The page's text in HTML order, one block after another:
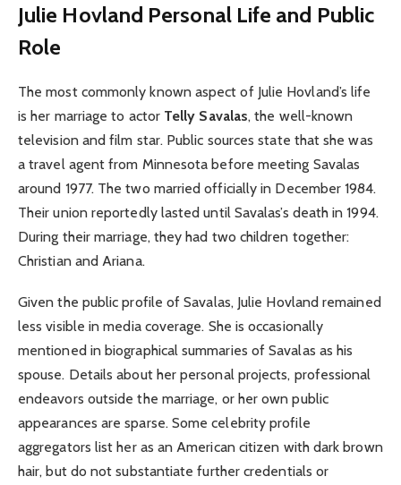
Julie Hovland Personal Life and Public
Role
The most commonly known aspect of Julie Hovland’s life
is her marriage to actor Telly Savalas, the well-known
television and film star. Public sources state that she was
a travel agent from Minnesota before meeting Savalas
around 1977. The two married officially in December 1984.
Their union reportedly lasted until Savalas’s death in 1994.
During their marriage, they had two children together:
Christian and Ariana.
Given the public profile of Savalas, Julie Hovland remained
less visible in media coverage. She is occasionally
mentioned in biographical summaries of Savalas as his
spouse. Details about her personal projects, professional
endeavors outside the marriage, or her own public
appearances are sparse. Some celebrity profile
aggregators list her as an American citizen with dark brown
hair, but do not substantiate further credentials or